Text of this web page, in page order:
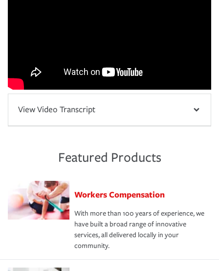
View Video Transcript
Featured Products
Workers Compensation
With more than 100 years of experience, we
have built a broad range of innovative
services, all delivered locally in your
community.